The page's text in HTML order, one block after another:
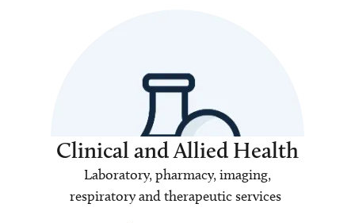
Clinical and Allied Health
Laboratory, pharmacy, imaging,
respiratory and therapeutic services